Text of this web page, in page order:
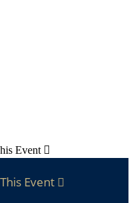
Event 
Event 